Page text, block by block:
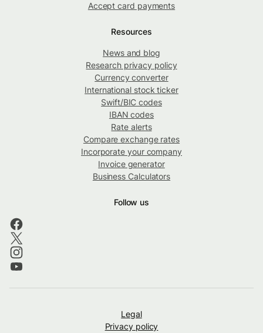
Accept card payments
Resources
News and blog
Research privacy policy
Currency converter
International stock ticker
Swift/BIC codes
IBAN codes
Rate alerts
Compare exchange rates
Incorporate your company
Invoice generator
Business Calculators
Follow us
Legal
Privacy policy